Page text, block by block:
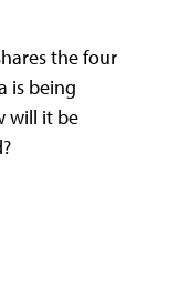
the four
is being
will it be